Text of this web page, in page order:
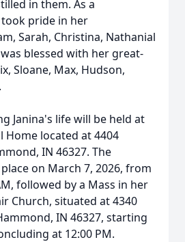
in them. As a
pride in her
Sarah, Christina, Nathanial
blessed with her great-
Sloane, Max, Hudson,
Janina's life will be held at
Home located at 4404
IN 46327. The
on March 7, 2026, from
followed by a Mass in her
Church, situated at 4340
IN 46327, starting
at 12:00 PM.